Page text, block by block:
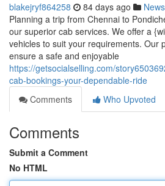
blakejryf864258 84 days ago News
Planning a trip from Chennai to
our superior cab services. We offer a
vehicles to suit your requirements. Our
ensure a safe and enjoyable
https://getsocialselling.com/
cab-bookings-your-dependable-ride
Comments
Who Upvoted
Comments
Submit a Comment
No HTML